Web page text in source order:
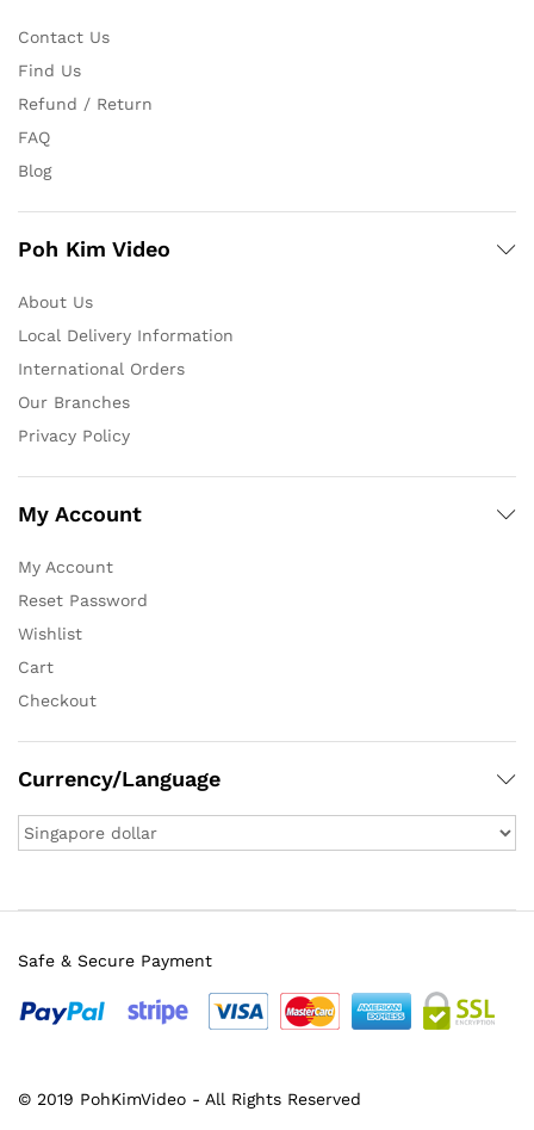
Contact Us
Find Us
Refund / Return
FAQ
Blog
Poh Kim Video
About Us
Local Delivery Information
International Orders
Our Branches
Privacy Policy
My Account
My Account
Reset Password
Wishlist
Cart
Checkout
Currency/Language
© 2019 PohKimVideo - All Rights Reserved
Safe & Secure Payment